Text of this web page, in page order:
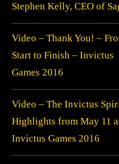
Stephen Kelly, CEO of
Video – Thank You! –
Start to Finish – Invictus
Games 2016
Video – The Invictus
Highlights from May 11
Invictus Games 2016